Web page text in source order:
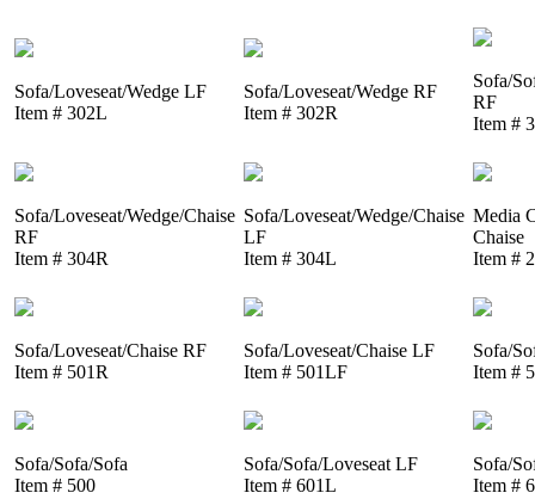
Sofa/Loveseat/Wedge LF
Item # 302L
Sofa/Loveseat/Wedge RF
Item # 302R
Sofa/
RF
Item #
Sofa/Loveseat/Wedge/Chaise
RF
Item # 304R
Sofa/Loveseat/Wedge/Chaise
LF
Item # 304L
Media
Chaise
Item #
Sofa/Loveseat/Chaise RF
Item # 501R
Sofa/Loveseat/Chaise LF
Item # 501LF
Sofa/
Item #
Sofa/Sofa/Sofa
Item # 500
Sofa/Sofa/Loveseat LF
Item # 601L
Sofa/
Item #